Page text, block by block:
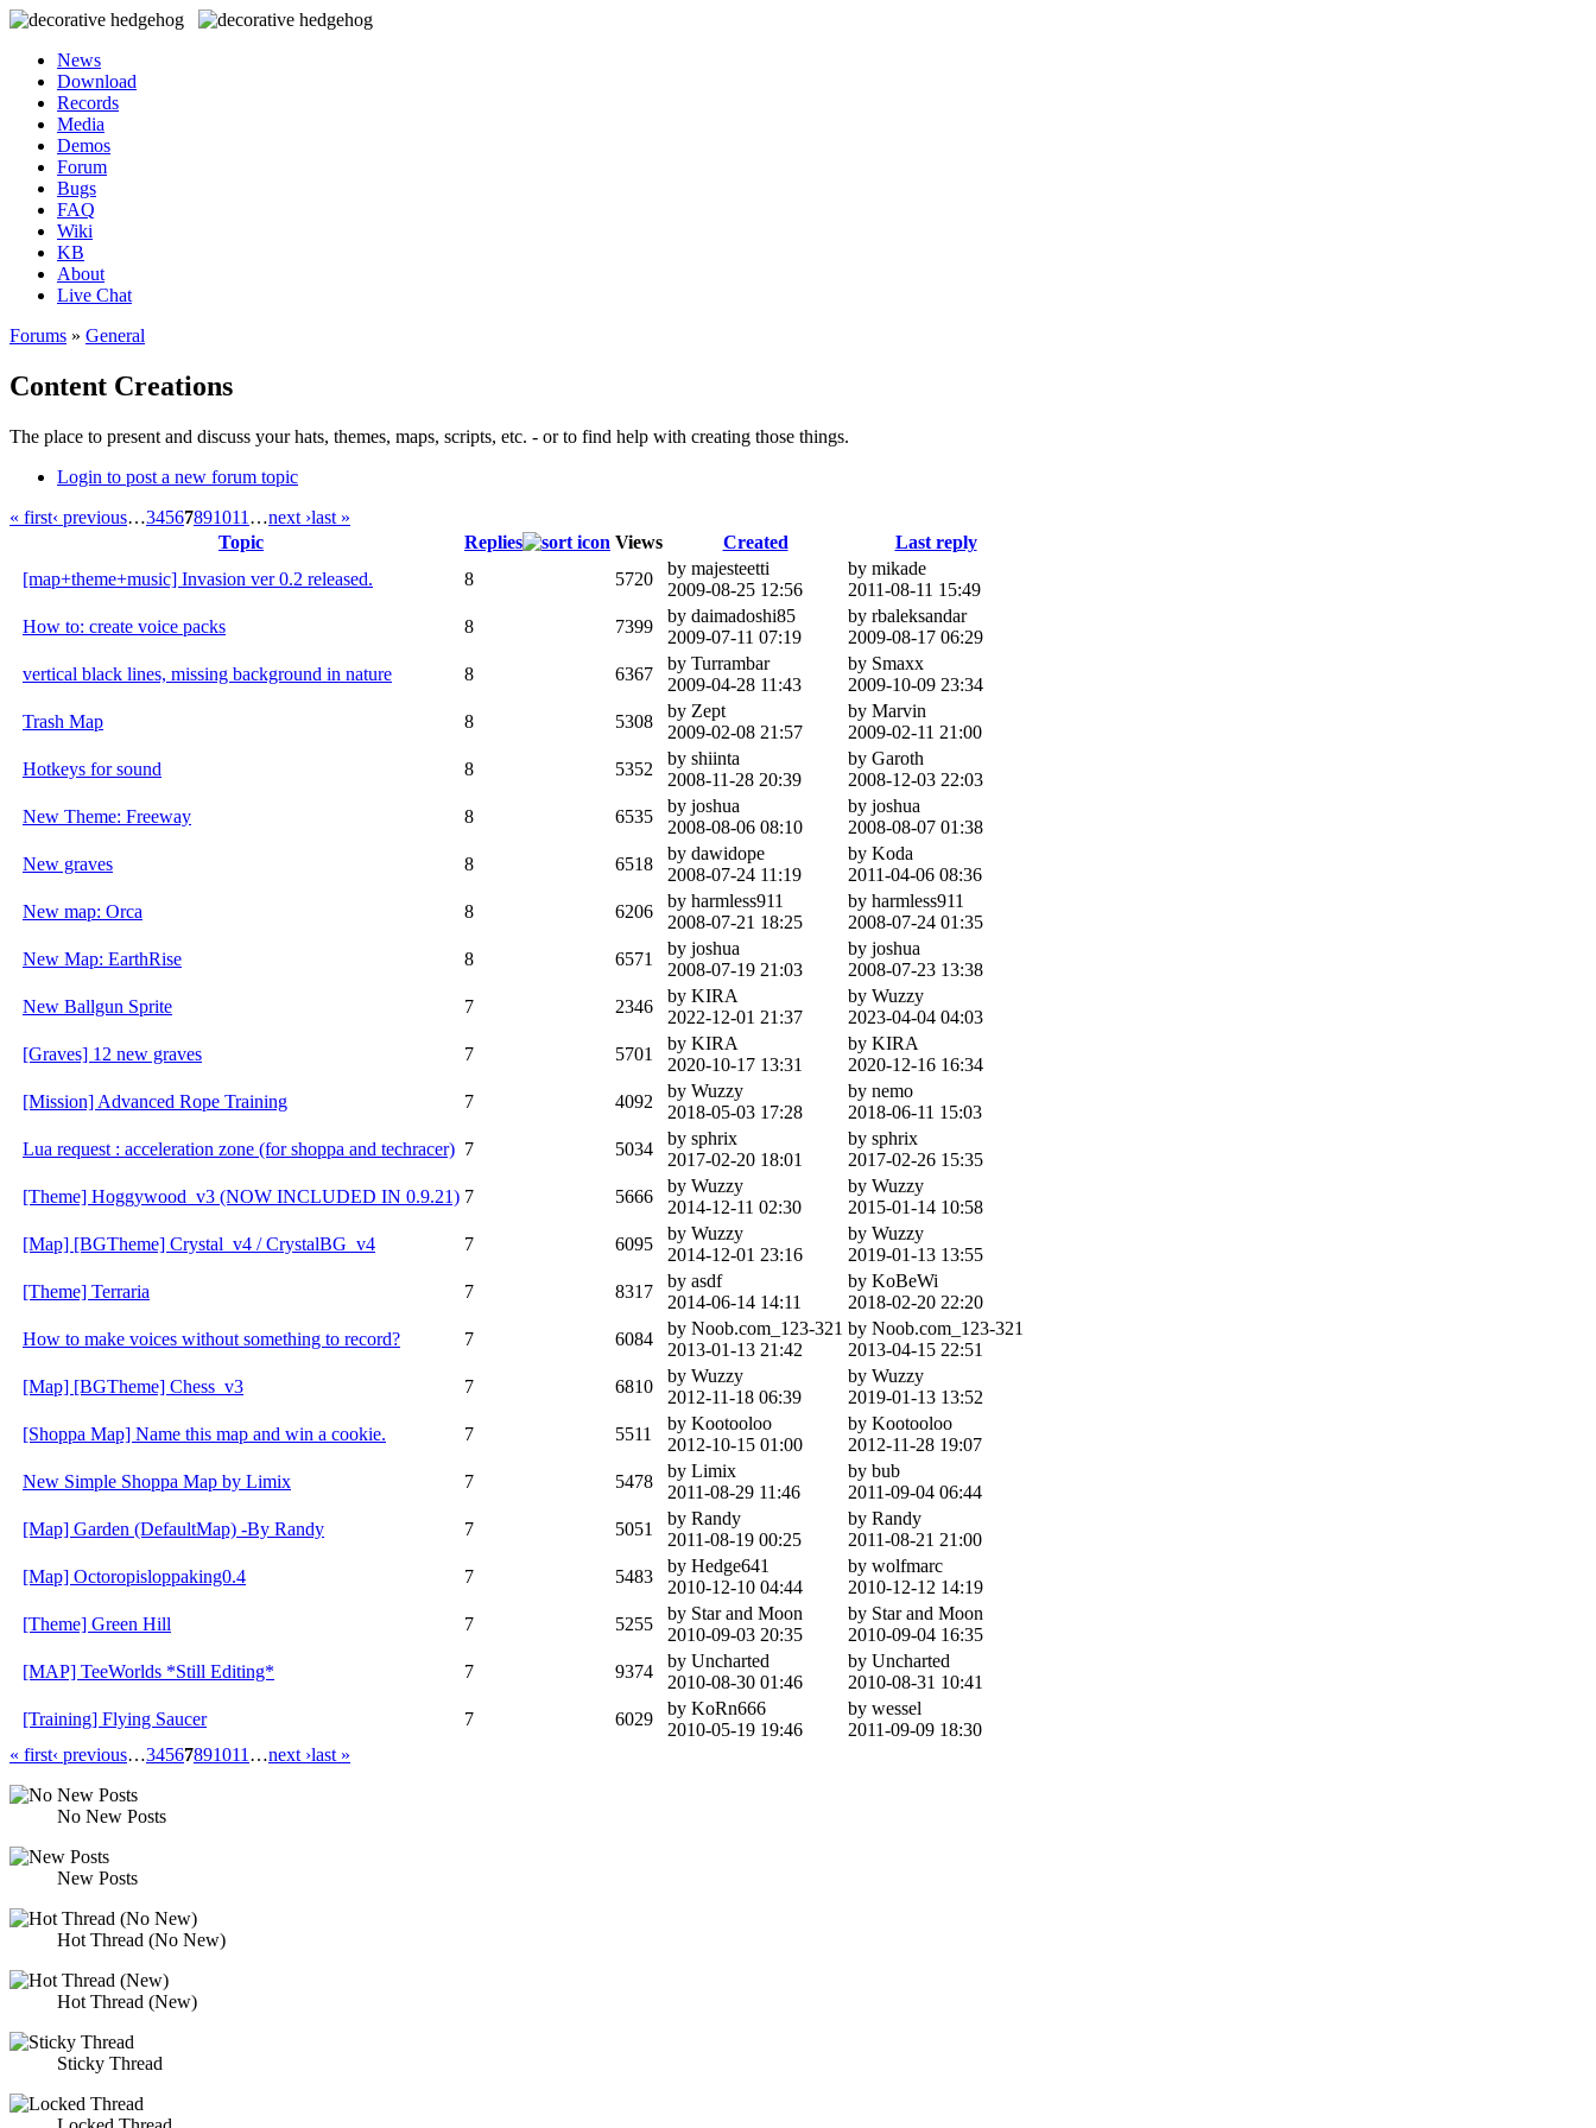
News
Download
Records
Media
Demos
Forum
Bugs
FAQ
Wiki
KB
About
Live Chat
Forums » General
Content Creations
The place to present and discuss your hats, themes, maps, scripts, etc. - or to find help with creating those things.
Login to post a new forum topic
« first‹ previous…34567891011 …next ›last »
Topic
Replies Views Created
Last reply
[map+theme+music] Invasion ver 0.2 released.
8 5720
by majesteetti
2009-08-25 12:56
by mikade
2011-08-11 15:49
How to: create voice packs
8 7399
by daimadoshi85
2009-07-11 07:19
by rbaleksandar
2009-08-17 06:29
vertical black lines, missing background in nature
8 6367
by Turrambar
2009-04-28 11:43
by Smaxx
2009-10-09 23:34
Trash Map
8 5308
by Zept
2009-02-08 21:57
by Marvin
2009-02-11 21:00
Hotkeys for sound
8 5352
by shiinta
2008-11-28 20:39
by Garoth
2008-12-03 22:03
New Theme: Freeway
8 6535
by joshua
2008-08-06 08:10
by joshua
2008-08-07 01:38
New graves
8 6518
by dawidope
2008-07-24 11:19
by Koda
2011-04-06 08:36
New map: Orca
8 6206
by harmless911
2008-07-21 18:25
by harmless911
2008-07-24 01:35
New Map: EarthRise
8 6571
by joshua
2008-07-19 21:03
by joshua
2008-07-23 13:38
New Ballgun Sprite
7 2346
by KIRA
2022-12-01 21:37
by Wuzzy
2023-04-04 04:03
[Graves] 12 new graves
7 5701
by KIRA
2020-10-17 13:31
by KIRA
2020-12-16 16:34
[Mission] Advanced Rope Training
7 4092
by Wuzzy
2018-05-03 17:28
by nemo
2018-06-11 15:03
Lua request : acceleration zone (for shoppa and techracer) 7 5034
by sphrix
2017-02-20 18:01
by sphrix
2017-02-26 15:35
[Theme] Hoggywood_v3 (NOW INCLUDED IN 0.9.21) 7 5666
by Wuzzy
2014-12-11 02:30
by Wuzzy
2015-01-14 10:58
[Map] [BGTheme] Crystal_v4 / CrystalBG_v4
7 6095
by Wuzzy
2014-12-01 23:16
by Wuzzy
2019-01-13 13:55
[Theme] Terraria
7 8317
by asdf
2014-06-14 14:11
by KoBeWi
2018-02-20 22:20
How to make voices without something to record?
7 6084
by Noob.com_123-321
2013-01-13 21:42
by Noob.com_123-321
2013-04-15 22:51
[Map] [BGTheme] Chess_v3
7 6810
by Wuzzy
2012-11-18 06:39
by Wuzzy
2019-01-13 13:52
[Shoppa Map] Name this map and win a cookie.
7 5511
by Kootooloo
2012-10-15 01:00
by Kootooloo
2012-11-28 19:07
New Simple Shoppa Map by Limix
7 5478
by Limix
2011-08-29 11:46
by bub
2011-09-04 06:44
[Map] Garden (DefaultMap) -By Randy
7 5051
by Randy
2011-08-19 00:25
by Randy
2011-08-21 21:00
[Map] Octoropisloppaking0.4
7 5483
by Hedge641
2010-12-10 04:44
by wolfmarc
2010-12-12 14:19
[Theme] Green Hill
7 5255
by Star and Moon
2010-09-03 20:35
by Star and Moon
2010-09-04 16:35
[MAP] TeeWorlds *Still Editing*
7 9374
by Uncharted
2010-08-30 01:46
by Uncharted
2010-08-31 10:41
[Training] Flying Saucer
7 6029
by KoRn666
2010-05-19 19:46
by wessel
2011-09-09 18:30
« first‹ previous…34567891011 …next ›last »
No New Posts
New Posts
Hot Thread (No New)
Hot Thread (New)
Sticky Thread